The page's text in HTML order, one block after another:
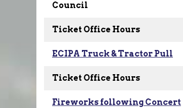
Council
Ticket Office Hours
ECIPA Truck & Tractor Pull
Ticket Office Hours
Fireworks following Concert